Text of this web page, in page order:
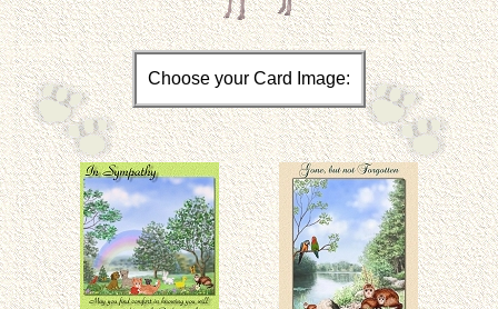
Choose your Card Image: